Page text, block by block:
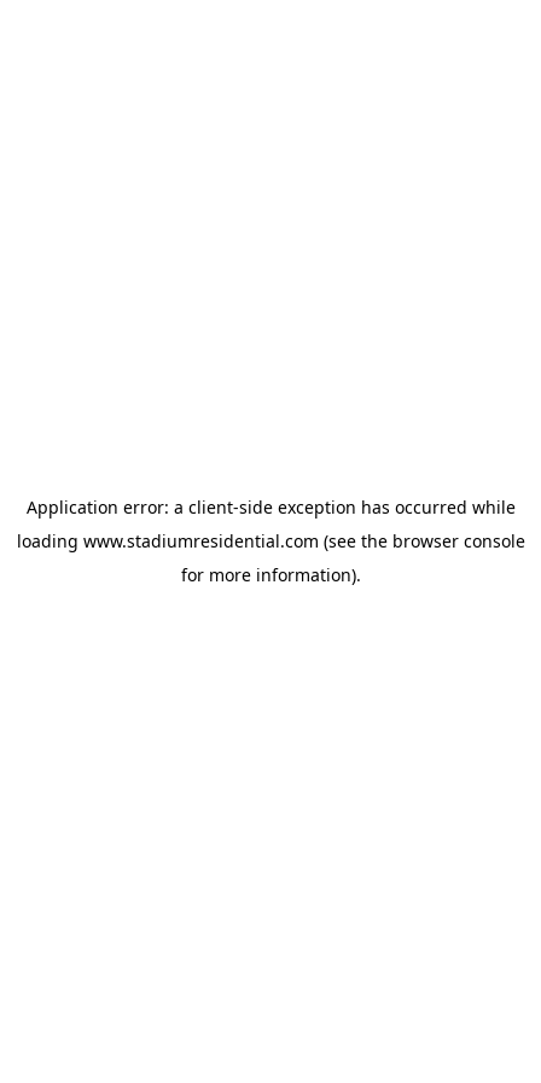
Application error: a client-side exception has occurred while
loading www.stadiumresidential.com (see the browser console
for more information).